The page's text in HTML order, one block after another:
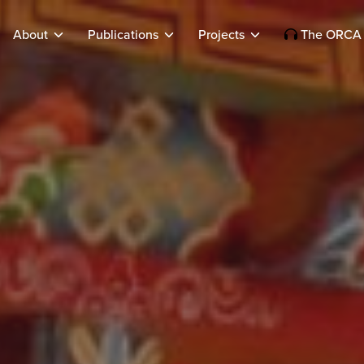
About Publications Projects The